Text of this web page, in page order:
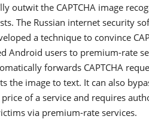
outwit the CAPTCHA image
The Russian internet security
a technique to convince
Android users to premium-rate
forwards CAPTCHA
the image to text. It can also
of a service and requires
via premium-rate services.